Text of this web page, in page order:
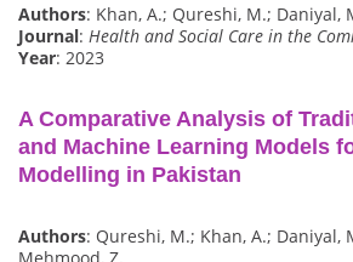
Authors: Khan, A.; Qureshi, M.; Daniyal,
Journal: Health and Social Care in the
Year: 2023
A Comparative Analysis of
and Machine Learning Models
Modelling in Pakistan
Authors: Qureshi, M.; Khan, A.; Daniyal,